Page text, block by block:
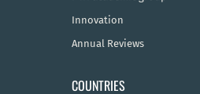
Innovation
Annual Reviews
COUNTRIES